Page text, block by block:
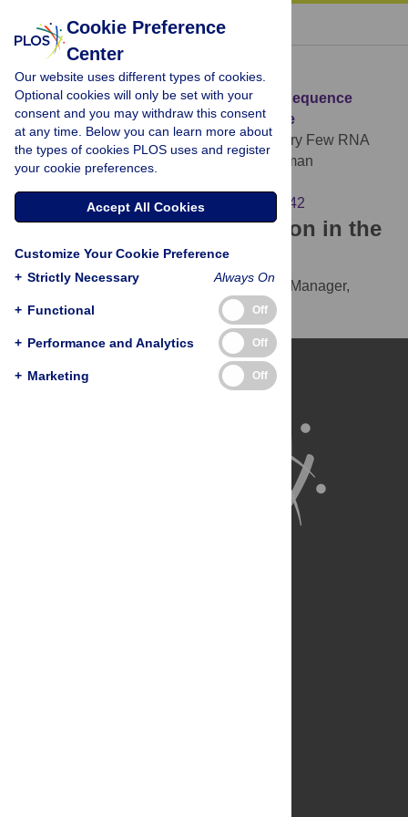
« BACK TO ARTICLE
Download Citation
Article Source: Very Few RNA and DNA Sequence
Differences in the Human Transcriptome
Schrider DR, Gout JF, Hahn MW (2011) Very Few RNA
and DNA Sequence Differences in the Human
https://doi.org/10.1371/journal.pone.0025842
Download the article citation in the
following formats:
RIS(compatible with EndNote, Reference Manager,
ProCite, RefWorks)
(compatible with BibDesk, LaTeX)
Cookie Preference
Center
Our website uses different types of cookies.
Optional cookies will only be set with your
consent and you may withdraw this consent
at any time. Below you can learn more about
the types of cookies PLOS uses and register
your cookie preferences.
Accept All Cookies
Customize Your Cookie Preference
+ Strictly Necessary Always On
+ Functional Off
+ Performance and Analytics Off
+ Marketing Off